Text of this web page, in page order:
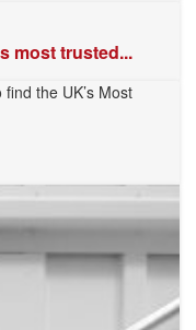
most trusted...
the UK’s Most